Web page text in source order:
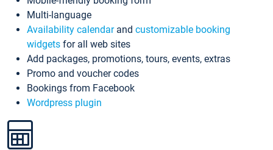
Multi-language
Availability calendarand customizable booking
widgets for all web sites
Add packages, promotions, tours, events, extras
Promo and voucher codes
Bookings from Facebook
Wordpress plugin